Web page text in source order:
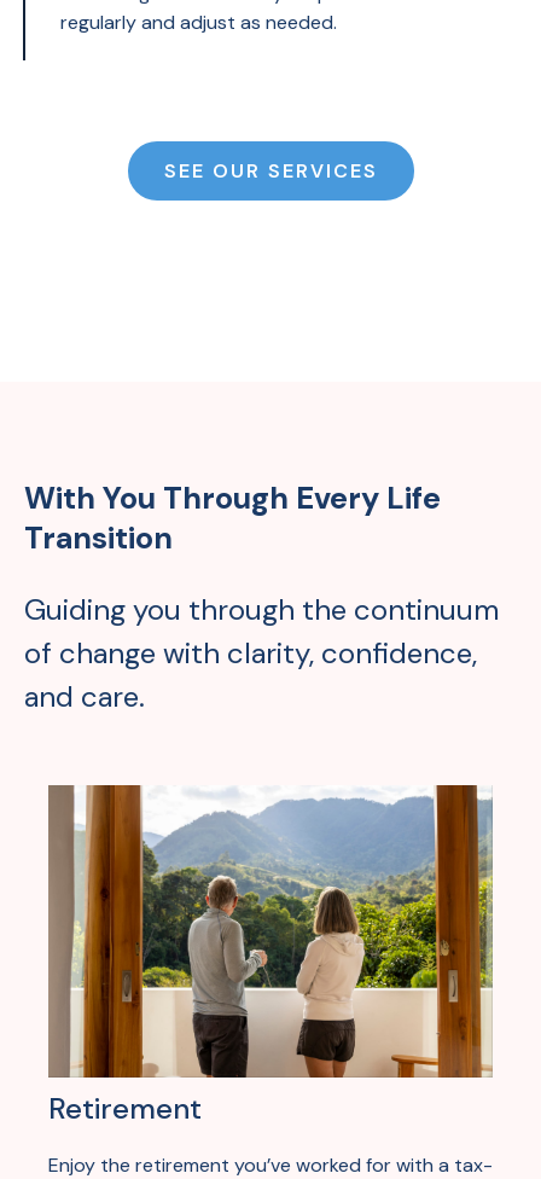
regularly and adjust as needed.
SEE OUR SERVICES
With You Through Every Life
Transition
Guiding you through the continuum
of change with clarity, confidence,
and care.
Retirement
Enjoy the retirement you’ve worked for with a tax-